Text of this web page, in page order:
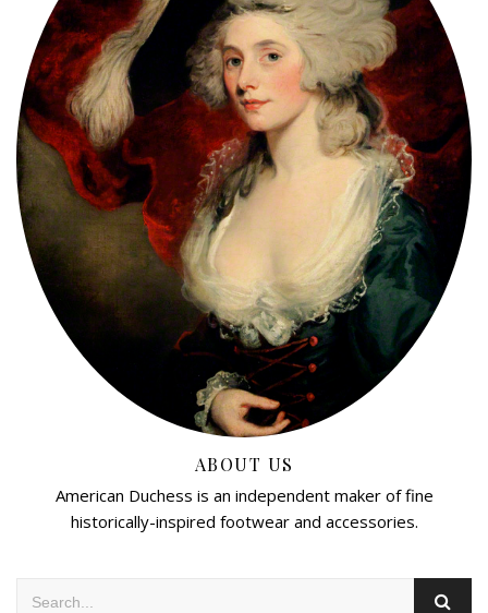
ABOUT US
American Duchess is an independent maker of fine
historically-inspired footwear and accessories.